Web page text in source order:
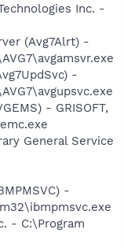
Inc. -
(Avg7Alrt) -
-
- GRISOFT,
General Service
-
- C:\Program